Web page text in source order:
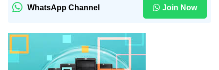
WhatsApp Channel Join Now